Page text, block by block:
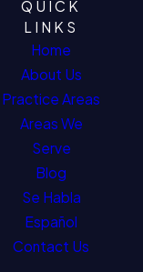
QUICK
LINKS
Home
About Us
Practice Areas
Areas We
Serve
Blog
Se Habla
Español
Contact Us